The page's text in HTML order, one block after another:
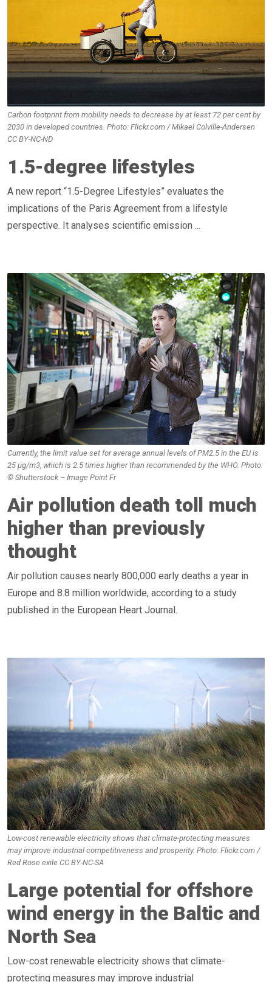
Carbon footprint from mobility needs to decrease by at least 72 per cent by
2030 in developed countries. Photo: Flickr.com / Mikael Colville-Andersen
CC BY-NC-ND
1.5-degree lifestyles
A new report “1.5-Degree Lifestyles” evaluates the
implications of the Paris Agreement from a lifestyle
perspective. It analyses scientific emission ...
Air pollution death toll much
higher than previously
thought
Air pollution causes nearly 800,000 early deaths a year in
Europe and 8.8 million worldwide, according to a study
published in the European Heart Journal.
Currently, the limit value set for average annual levels of PM2.5 in the EU is
25 μg/m3, which is 2.5 times higher than recommended by the WHO. Photo:
© Shutterstock – Image Point Fr
Low-cost renewable electricity shows that climate-protecting measures
may improve industrial competitiveness and prosperity. Photo: Flickr.com /
Red Rose exile CC BY-NC-SA
Large potential for offshore
wind energy in the Baltic and
North Sea
Low-cost renewable electricity shows that climate-
protecting measures may improve industrial